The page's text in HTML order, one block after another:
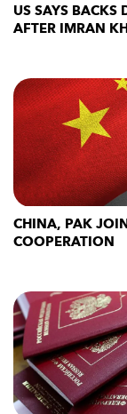
US SAYS BACKS
AFTER IMRAN
CHINA, PAK
COOPERATION